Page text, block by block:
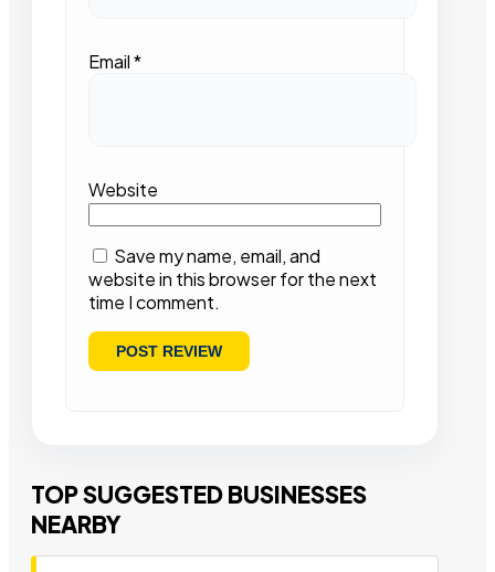
Email*
Website
Save my name, email, and
website in this browser for the next
time I comment.
TOP SUGGESTED BUSINESSES
NEARBY